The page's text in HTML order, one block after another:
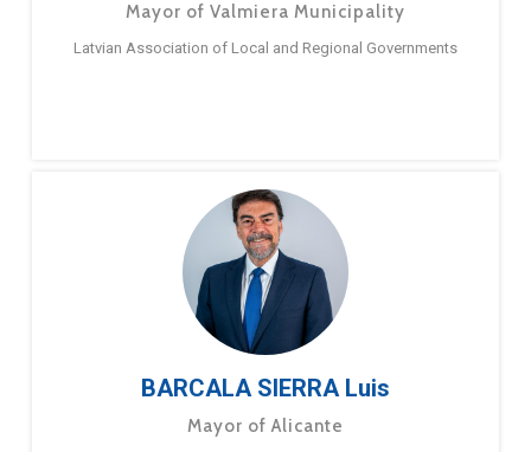
Mayor of Valmiera Municipality
Latvian Association of Local and Regional Governments
BARCALA SIERRA Luis
Mayor of Alicante